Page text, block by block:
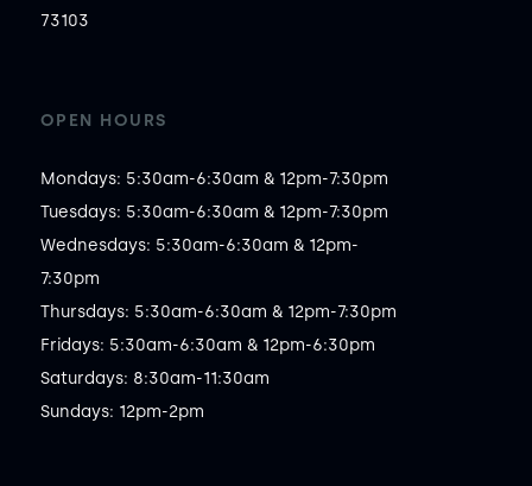
73103
OPEN HOURS
Mondays: 5:30am-6:30am & 12pm-7:30pm
Tuesdays: 5:30am-6:30am & 12pm-7:30pm
Wednesdays: 5:30am-6:30am & 12pm-
7:30pm
Thursdays: 5:30am-6:30am & 12pm-7:30pm
Fridays: 5:30am-6:30am & 12pm-6:30pm
Saturdays: 8:30am-11:30am
Sundays: 12pm-2pm